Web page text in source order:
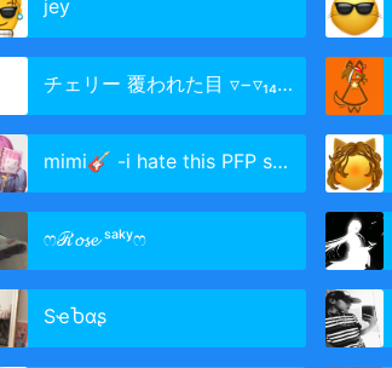
jey
チェリー 覆われた目 ▿−▿₁₄₃ᶜˡᵃⁿ𝓢ₖᶻ
mimi🎸 -i hate this PFP sm-
ෆℛ𝓸𝓼𝓮 ˢᵃᵏʸෆ
SҽႦαʂ